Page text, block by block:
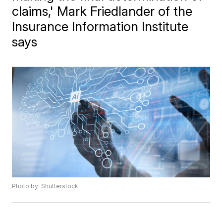
claims,' Mark Friedlander of the
Insurance Information Institute
says
Photo by: Shutterstock